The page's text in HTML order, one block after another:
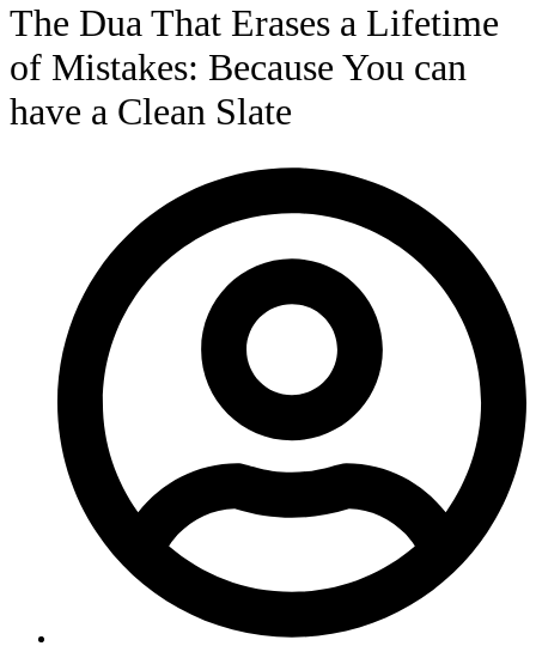
The Dua That Erases a Lifetime
of Mistakes: Because You can
have a Clean Slate